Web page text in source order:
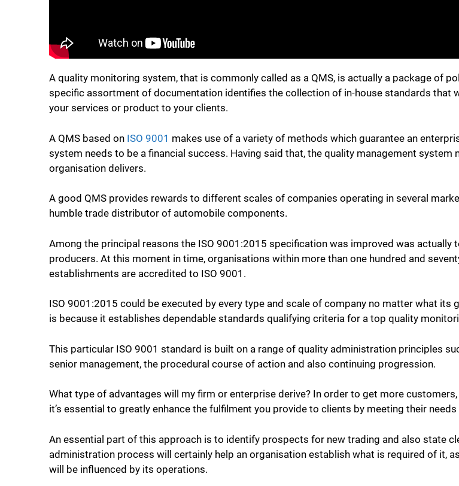
A quality monitoring system, that is commonly called as a QMS, is actually a package of
specific assortment of documentation identifies the collection of in-house standards that
your services or product to your clients.
A QMS based on ISO 9001 makes use of a variety of methods which guarantee an
system needs to be a financial success. Having said that, the quality management
organisation delivers.
A good QMS provides rewards to different scales of companies operating in several
humble trade distributor of automobile components.
Among the principal reasons the ISO 9001:2015 specification was improved was
producers. At this moment in time, organisations within more than one hundred and
establishments are accredited to ISO 9001.
ISO 9001:2015 could be executed by every type and scale of company no matter what
is because it establishes dependable standards qualifying criteria for a top quality
This particular ISO 9001 standard is built on a range of quality administration principles
senior management, the procedural course of action and also continuing progression.
What type of advantages will my firm or enterprise derive? In order to get more
it’s essential to greatly enhance the fulfilment you provide to clients by meeting their
An essential part of this approach is to identify prospects for new trading and also state
administration process will certainly help an organisation establish what is required of it,
will be influenced by its operations.